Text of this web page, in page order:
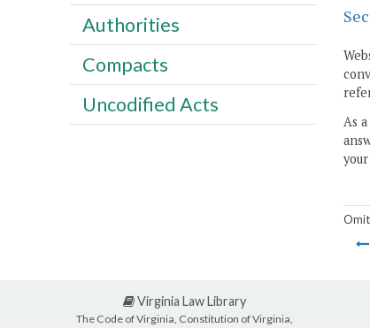
As
Authorities
Compacts
Uncodified Acts
Virginia Law Library
The Code of Virginia, Constitution of Virginia,